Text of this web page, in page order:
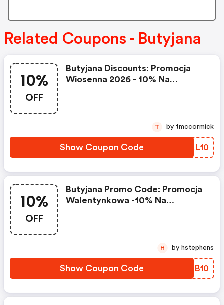
Related Coupons - Butyjana
10%
OFF
Butyjana Discounts: Promocja
Wiosenna 2026 - 10% Na
Show Coupon Code IDAL10
T by tmccormick
10%
OFF
Butyjana Promo Code: Promocja
Walentynkowa -10% Na
Show Coupon Code NOCB10
H by hstephens